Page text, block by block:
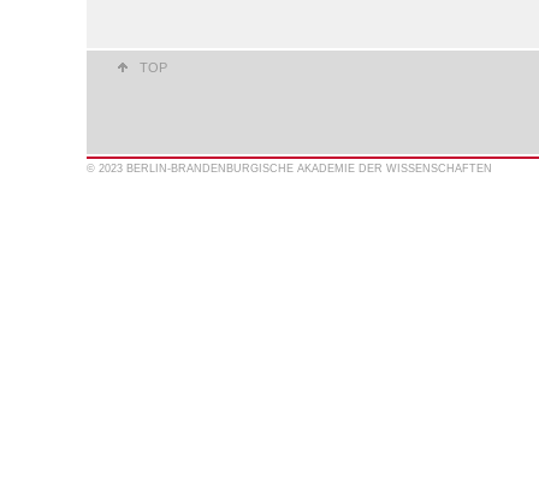
TOP
© 2023 BERLIN-BRANDENBURGISCHE AKADEMIE DER WISSENSCHAFTEN